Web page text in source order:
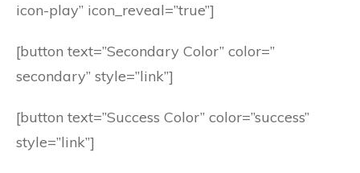
icon-play” icon_reveal=”true”]
[button text=”Secondary Color” color=”
secondary” style=”link”]
[button text=”Success Color” color=”success”
style=”link”]